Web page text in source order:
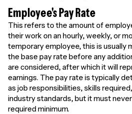
Employee's Pay Rate
This refers to the amount of
their work on an hourly, weekly, or
temporary employee, this is usually
the base pay rate before any
are considered, after which it will
earnings. The pay rate is typically
as job responsibilities, skills
industry standards, but it must
required minimum.